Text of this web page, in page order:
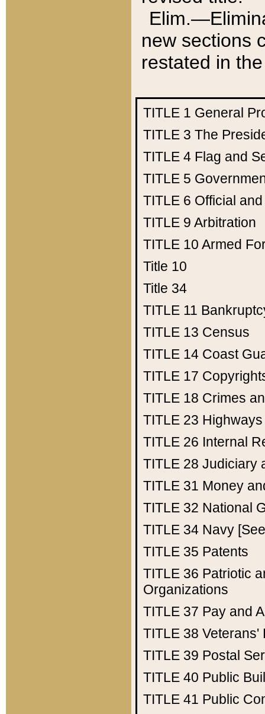
new sections
restated in
TITLE 1 General
TITLE 3 The
TITLE 4 Flag and
TITLE 5
TITLE 6 Official
TITLE 9 Arbitration
TITLE 10 Armed
Title 10
Title 34
TITLE 11
TITLE 13 Census
TITLE 14 Coast
TITLE 17
TITLE 18 Crimes
TITLE 23 Highways
TITLE 26 Internal
TITLE 28 Judiciary
TITLE 31 Money
TITLE 32 National
TITLE 34 Navy
TITLE 35 Patents
TITLE 36 Patriotic
Organizations
TITLE 37 Pay and
TITLE 38 Veterans'
TITLE 39 Postal
TITLE 40 Public
TITLE 41 Public